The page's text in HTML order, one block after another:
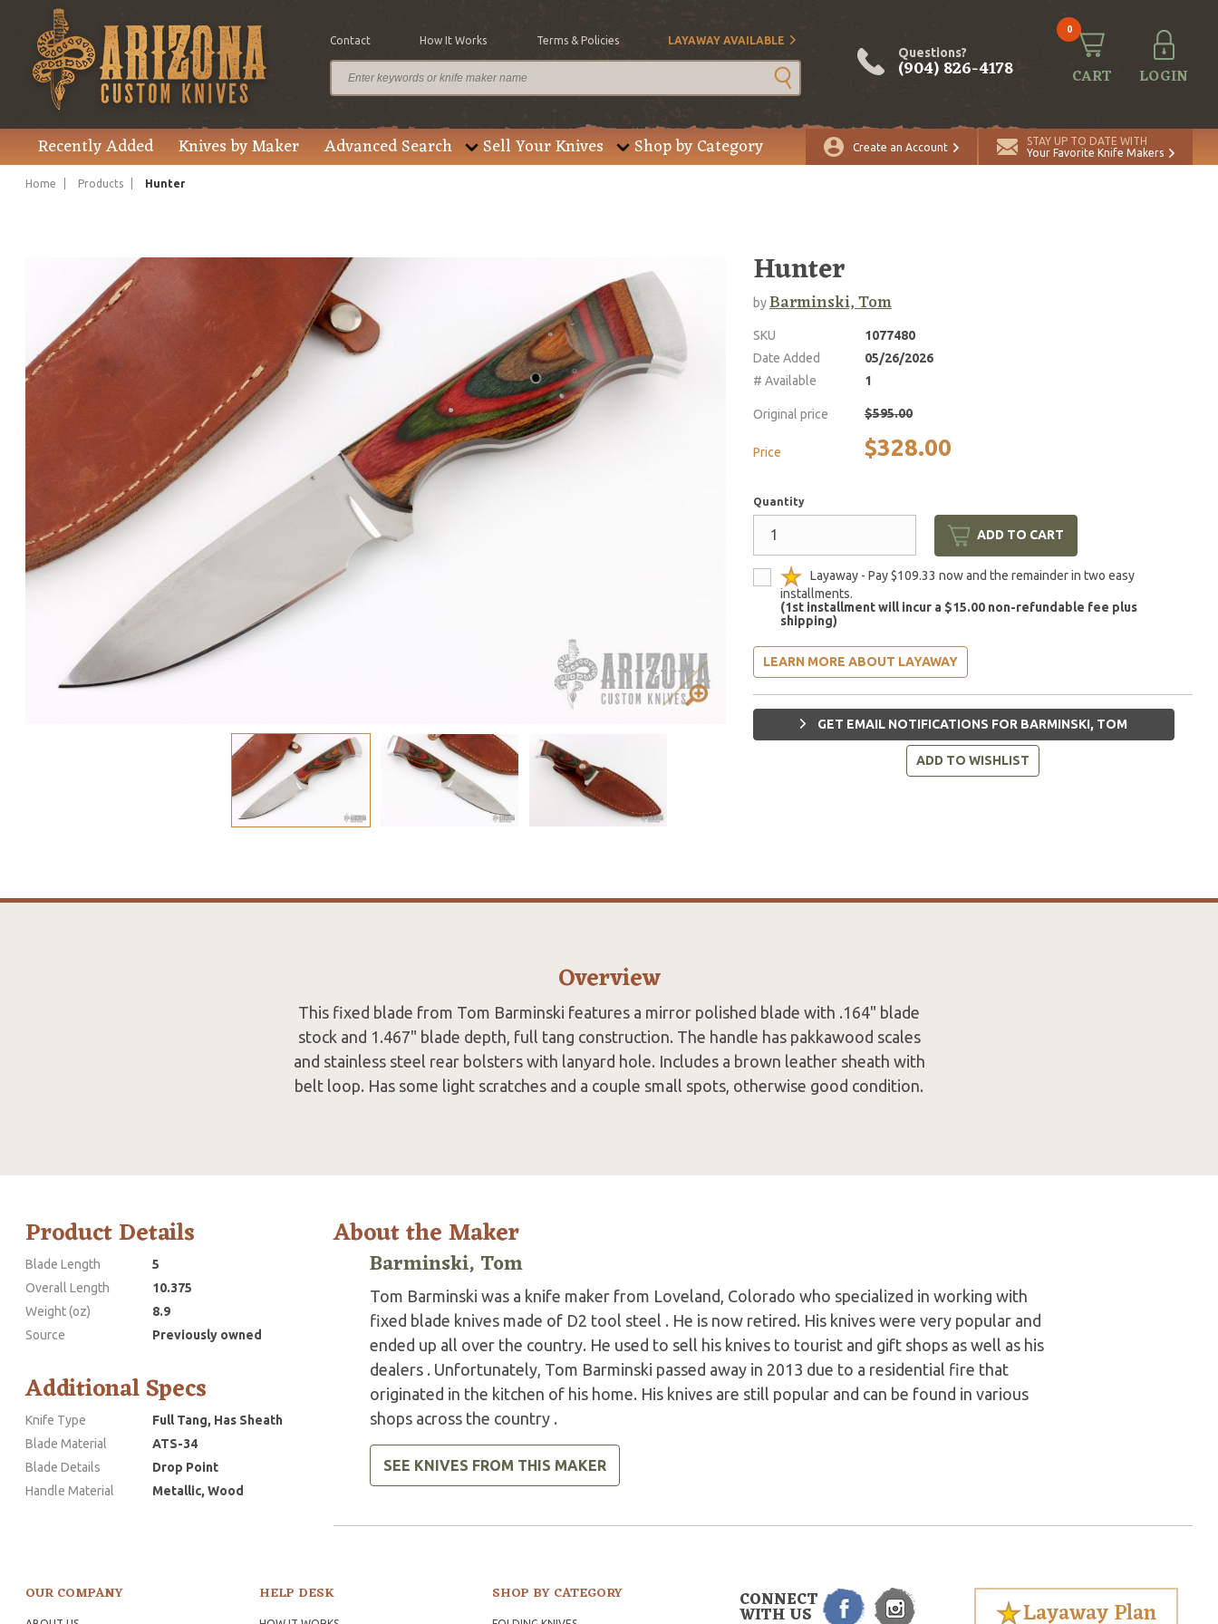
Contact How It Works Terms & Policies LAYAWAY AVAILABLE
Questions?
(904) 826-4178
0
CART LOGIN
Recently Added Knives by Maker Advanced Search Sell Your Knives Shop by Category Create an Account
STAY UP TO DATE WITH
Your Favorite Knife Makers
Home Products Hunter
Price $328.00 Quantity
Hunter
byBarminski, Tom
SKU
1077480
Date Added
05/26/2026
# Available
1
Original price $595.00
Price $328.00
Quantity
ADD TO CART
Layaway - Pay $109.33 now and the remainder in two easy
installments.
(1st installment will incur a $15.00 non-refundable fee plus
shipping)
LEARN MORE ABOUT LAYAWAY
GET EMAIL NOTIFICATIONS FOR BARMINSKI, TOM
ADD TO WISHLIST
Overview
This fixed blade from Tom Barminski features a mirror polished blade with .164" blade
stock and 1.467" blade depth, full tang construction. The handle has pakkawood scales
and stainless steel rear bolsters with lanyard hole. Includes a brown leather sheath with
belt loop. Has some light scratches and a couple small spots, otherwise good condition.
Product Details
Blade Length
5
Overall Length
10.375
Weight (oz)
8.9
Source
Previously owned
Additional Specs
Knife Type
Full Tang, Has Sheath
Blade Material
ATS-34
Blade Details
Drop Point
Handle Material
Metallic, Wood
About the Maker
Barminski, Tom
Tom Barminski was a knife maker from Loveland, Colorado who specialized in working with
fixed blade knives made of D2 tool steel . He is now retired. His knives were very popular and
ended up all over the country. He used to sell his knives to tourist and gift shops as well as his
dealers . Unfortunately, Tom Barminski passed away in 2013 due to a residential fire that
originated in the kitchen of his home. His knives are still popular and can be found in various
shops across the country .
SEE KNIVES FROM THIS MAKER
OUR COMPANY HELP DESK SHOP BY CATEGORY CONNECT
WITH US Layaway Plan